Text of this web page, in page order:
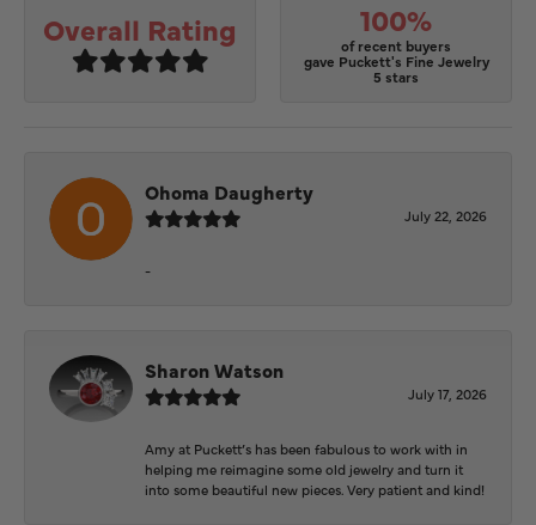
Overall Rating 100%
of recent buyers
gave Puckett's Fine Jewelry
5 stars
Ohoma Daugherty
July 22, 2026
-
Sharon Watson
July 17, 2026
Amy at Puckett’s has been fabulous to work with in
helping me reimagine some old jewelry and turn it
into some beautiful new pieces. Very patient and kind!